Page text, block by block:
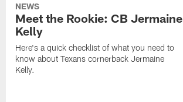
NEWS
Meet the Rookie: CB Jermaine
Kelly
Here's a quick checklist of what you need to
know about Texans cornerback Jermaine
Kelly.